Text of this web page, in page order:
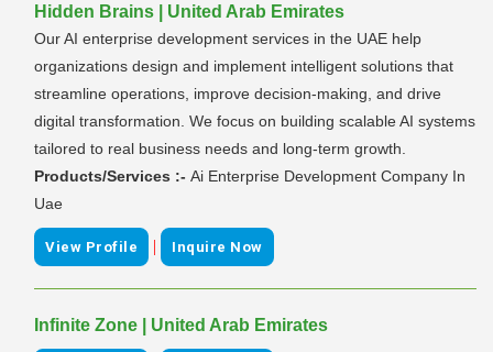
Hidden Brains | United Arab Emirates
Our AI enterprise development services in the UAE help
organizations design and implement intelligent solutions that
streamline operations, improve decision-making, and drive
digital transformation. We focus on building scalable AI systems
tailored to real business needs and long-term growth.
Products/Services :- Ai Enterprise Development Company In
Uae
View Profile | Inquire Now
Infinite Zone | United Arab Emirates